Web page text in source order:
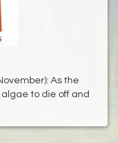
As the
to die off and